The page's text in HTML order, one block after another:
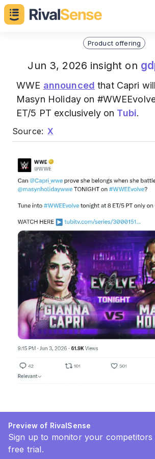
Product offering
Jun 3, 2026 insight on
WWE announced that Capri
Masyn Holiday on
ET/5 PT exclusively on Tubi.
Source: X
Preview of RivalSense
Sign up to monitor your
free trial.